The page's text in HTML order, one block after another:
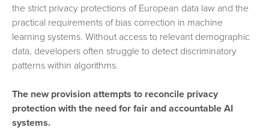
the strict privacy protections of European data law and the
practical requirements of bias correction in machine
learning systems. Without access to relevant demographic
data, developers often struggle to detect discriminatory
patterns within algorithms.
The new provision attempts to reconcile privacy
protection with the need for fair and accountable AI
systems.